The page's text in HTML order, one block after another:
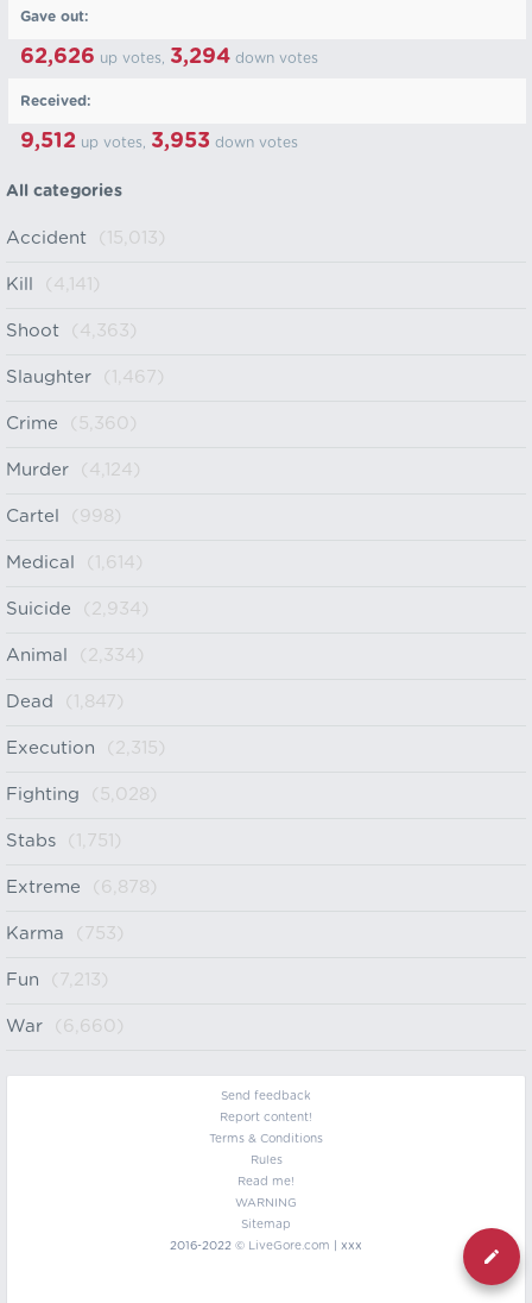
Gave out:
62,626 up votes, 3,294 down votes
Received:
9,512 up votes, 3,953 down votes
All categories
Accident (15,013)
Kill (4,141)
Shoot (4,363)
Slaughter (1,467)
Crime (5,360)
Murder (4,124)
Cartel (998)
Medical (1,614)
Suicide (2,934)
Animal (2,334)
Dead (1,847)
Execution (2,315)
Fighting (5,028)
Stabs (1,751)
Extreme (6,878)
Karma (753)
Fun (7,213)
War (6,660)
Send feedback
Report content!
Terms & Conditions
Rules
Read me!
WARNING
Sitemap
2016-2022 © LiveGore.com | xxx